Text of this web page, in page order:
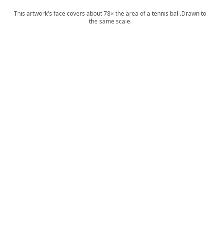
This artwork's face covers about 78× the area of a tennis ball.Drawn to
the same scale.